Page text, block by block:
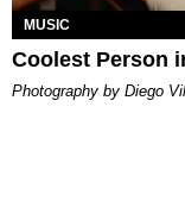
MUSIC
Coolest Person
Photography by Diego